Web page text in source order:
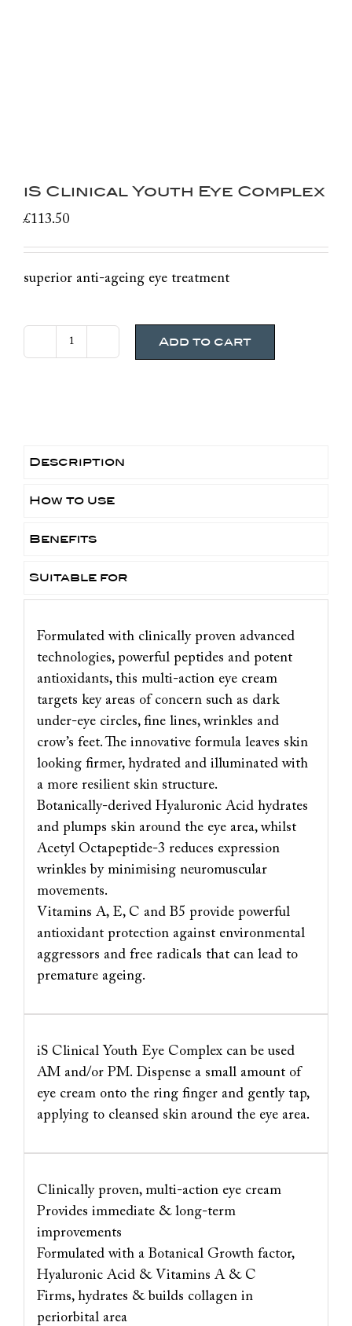
iS Clinical Youth Eye Complex
£113.50
superior anti-ageing eye treatment
quantity
Add to cart
Description
How to use
Benefits
Suitable for
Formulated with clinically proven advanced
technologies, powerful peptides and potent
antioxidants, this multi-action eye cream
targets key areas of concern such as dark
under-eye circles, fine lines, wrinkles and
crow’s feet. The innovative formula leaves skin
looking firmer, hydrated and illuminated with
a more resilient skin structure.
Botanically-derived Hyaluronic Acid hydrates
and plumps skin around the eye area, whilst
Acetyl Octapeptide-3 reduces expression
wrinkles by minimising neuromuscular
movements.
Vitamins A, E, C and B5 provide powerful
antioxidant protection against environmental
aggressors and free radicals that can lead to
premature ageing.
iS Clinical Youth Eye Complex can be used
AM and/or PM. Dispense a small amount of
eye cream onto the ring finger and gently tap,
applying to cleansed skin around the eye area.
Clinically proven, multi-action eye cream
Provides immediate & long-term
improvements
Formulated with a Botanical Growth factor,
Hyaluronic Acid & Vitamins A & C
Firms, hydrates & builds collagen in
periorbital area